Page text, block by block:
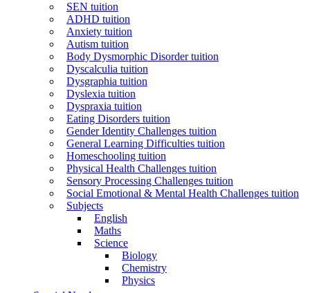
SEN tuition
ADHD tuition
Anxiety tuition
Autism tuition
Body Dysmorphic Disorder tuition
Dyscalculia tuition
Dysgraphia tuition
Dyslexia tuition
Dyspraxia tuition
Eating Disorders tuition
Gender Identity Challenges tuition
General Learning Difficulties tuition
Homeschooling tuition
Physical Health Challenges tuition
Sensory Processing Challenges tuition
Social Emotional & Mental Health Challenges tuition
Subjects
English
Maths
Science
Biology
Chemistry
Physics